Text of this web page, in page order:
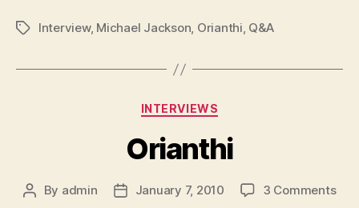
TagsInterview, Michael Jackson, Orianthi, Q&A
Categories
INTERVIEWS
Orianthi
Post
By admin
PostJanuary 7, 2010 3 Commentson